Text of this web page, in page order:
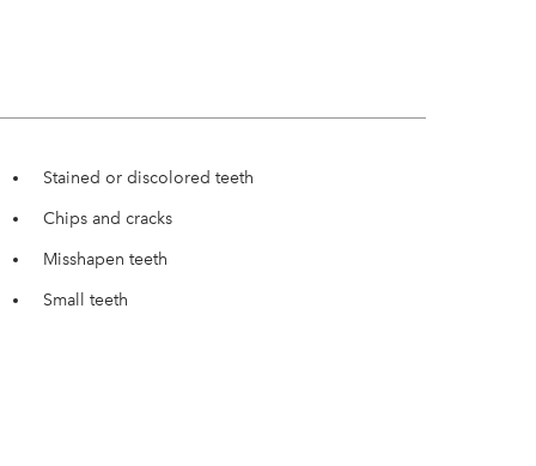
Stained or discolored teeth
Chips and cracks
Misshapen teeth
Small teeth